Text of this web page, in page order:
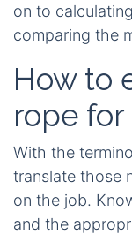
on to
comparing the
How to
rope
With the
translate those
on the job.
and the